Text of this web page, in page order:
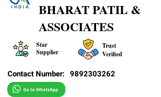
BHARAT PATIL &
ASSOCIATES
Star
Supplier
Trust
Verified
Contact Number: 9892303262